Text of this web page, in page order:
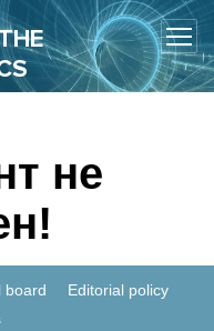
не
board
Editorial policy